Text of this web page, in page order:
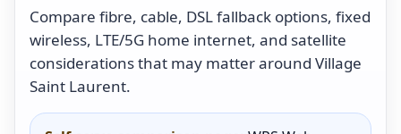
Compare fibre, cable, DSL fallback options, fixed
wireless, LTE/5G home internet, and satellite
considerations that may matter around Village
Saint Laurent.